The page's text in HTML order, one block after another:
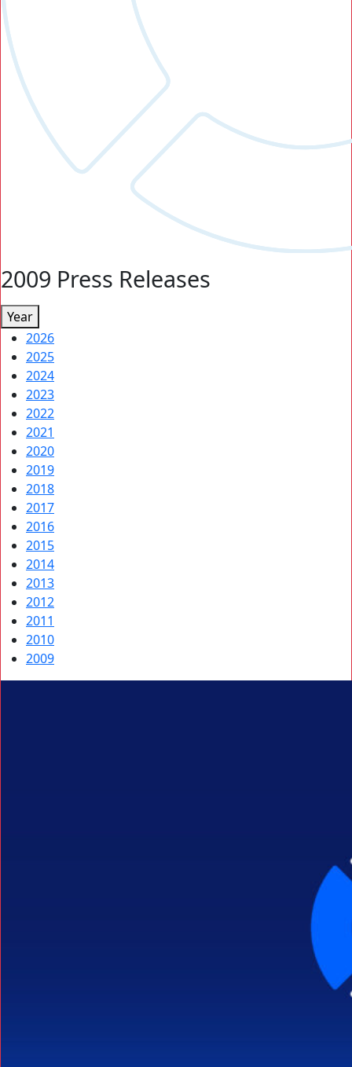
2009 Press Releases
Year
2026
2025
2024
2023
2022
2021
2020
2019
2018
2017
2016
2015
2014
2013
2012
2011
2010
2009